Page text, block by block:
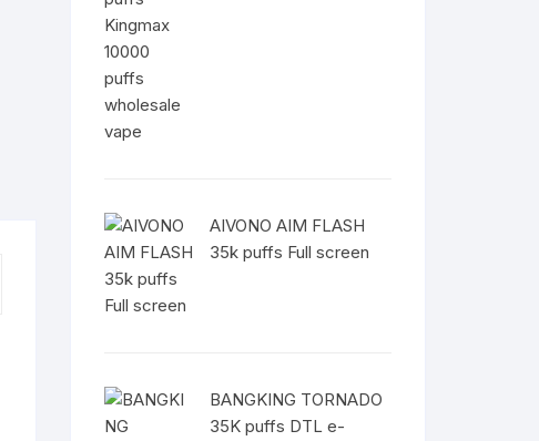
AIVONO AIM FLASH
35k puffs Full screen
BANGKING TORNADO
35K puffs DTL e-